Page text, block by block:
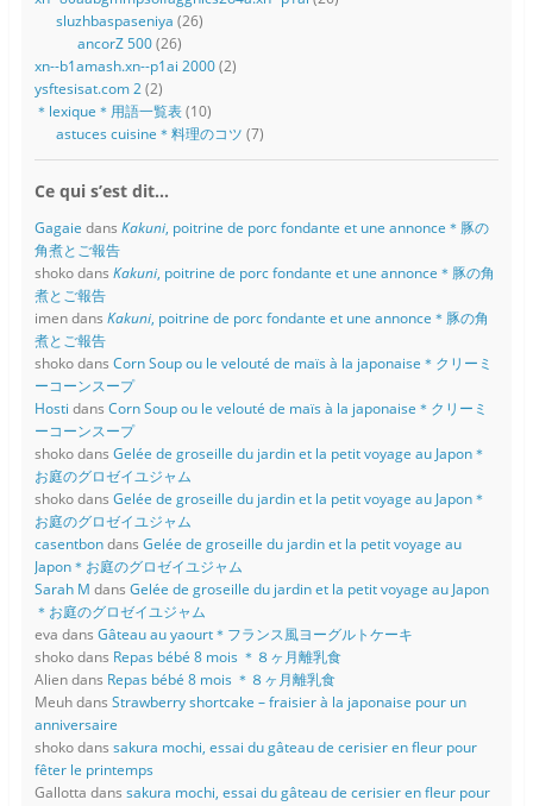
sluzhbaspaseniya (26)
ancorZ 500(26)
xn--b1amash.xn--p1ai 2000(2)
ysftesisat.com 2(2)
＊lexique＊用語一覧表(10)
astuces cuisine＊料理のコツ (7)
Ce qui s’est dit…
Gagaie dans Kakuni, poitrine de porc fondante et une annonce＊豚の
角煮とご報告
shokodans Kakuni, poitrine de porc fondante et une annonce＊豚の角
煮とご報告
imendans Kakuni, poitrine de porc fondante et une annonce＊豚の角
煮とご報告
shokodans Corn Soup ou le velouté de maïs à la japonaise＊クリーミ
ーコーンスープ
Hosti dans Corn Soup ou le velouté de maïs à la japonaise＊クリーミ
ーコーンスープ
shokodans Gelée de groseille du jardin et la petit voyage au Japon＊
お庭のグロゼイユジャム
shokodans Gelée de groseille du jardin et la petit voyage au Japon＊
お庭のグロゼイユジャム
casentbondans Gelée de groseille du jardin et la petit voyage au
Japon＊お庭のグロゼイユジャム
Sarah M dans Gelée de groseille du jardin et la petit voyage au Japon
＊お庭のグロゼイユジャム
eva dans Gâteau au yaourt＊フランス風ヨーグルトケーキ
shokodans Repas bébé 8 mois ＊８ヶ月離乳食
Aliendans Repas bébé 8 mois ＊８ヶ月離乳食
Meuhdans Strawberry shortcake – fraisier à la japonaise pour un
anniversaire
shokodans sakura mochi, essai du gâteau de cerisier en fleur pour
fêter le printemps
Gallotta dans sakura mochi, essai du gâteau de cerisier en fleur pour